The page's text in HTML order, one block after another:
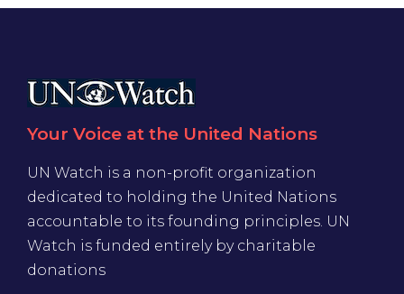
Your Voice at the United Nations
UN Watch is a non-profit organization
dedicated to holding the United Nations
accountable to its founding principles. UN
Watch is funded entirely by charitable
donations